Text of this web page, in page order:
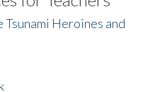
Heroines and